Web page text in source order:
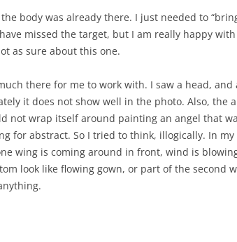
body was already there. I just needed to
missed the target, but I am really happy
as sure about this one.
there for me to work with. I saw a head,
it does not show well in the photo. Also, the
not wrap itself around painting an angel that
for abstract. So I tried to think, illogically. In my
wing is coming around in front, wind is
look like flowing gown, or part of the second